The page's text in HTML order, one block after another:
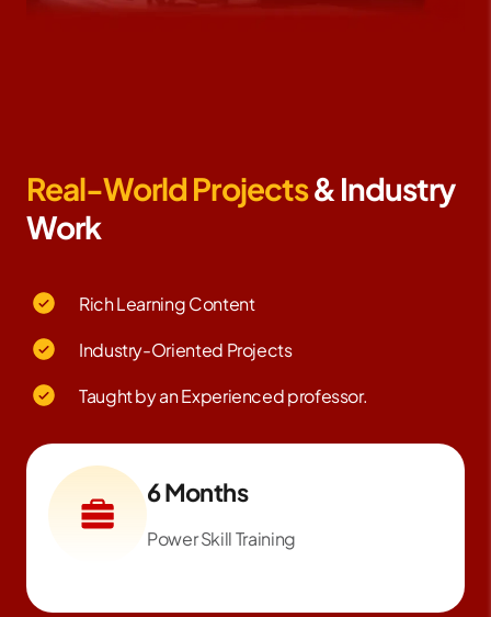
Real-World Projects& Industry
Work
Rich Learning Content
Industry-Oriented Projects
Taught by an Experienced professor.
6 Months
Power Skill Training